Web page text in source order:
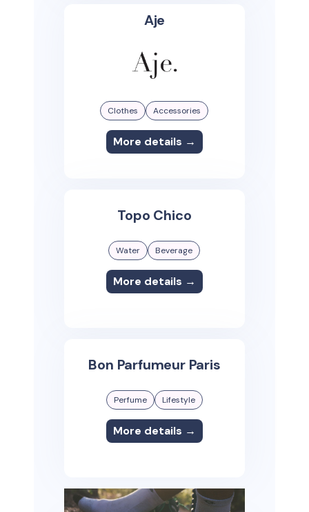
Aje
Clothes Accessories
More details →
Topo Chico
Water Beverage
More details →
Bon Parfumeur Paris
Perfume Lifestyle
More details →